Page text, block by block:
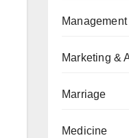
Management
Marketing &
Marriage
Medicine